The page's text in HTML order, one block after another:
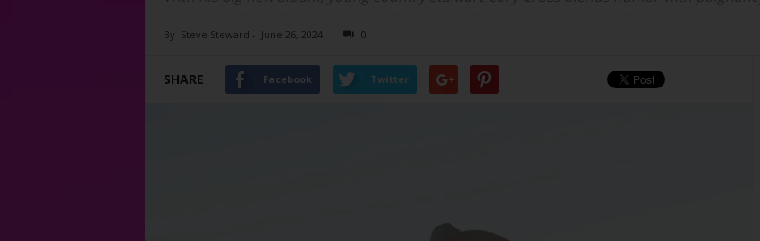
By Steve Steward - June 26, 2024 0
SHARE Facebook Twitter